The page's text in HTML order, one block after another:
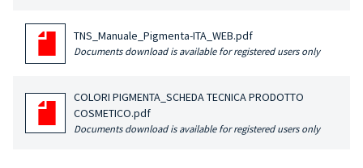
TNS_Manuale_Pigmenta-ITA_WEB.pdf
Documents download is available for registered users only
COLORI PIGMENTA_SCHEDA TECNICA PRODOTTO
COSMETICO.pdf
Documents download is available for registered users only